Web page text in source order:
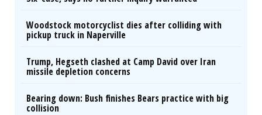
Woodstock motorcyclist dies after colliding with
pickup truck in Naperville
Trump, Hegseth clashed at Camp David over Iran
missile depletion concerns
Bearing down: Bush finishes Bears practice with big
collision